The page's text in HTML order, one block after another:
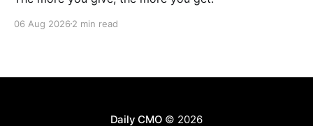
06 Aug 2026 2 min read
Daily CMO © 2026